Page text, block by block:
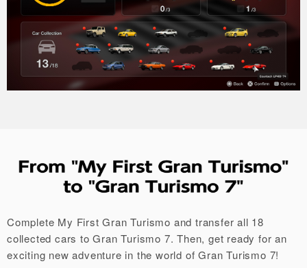
Complete My First Gran Turismo and transfer all 18
collected cars to Gran Turismo 7.Then, get ready for an
exciting new adventure in the world of Gran Turismo 7!